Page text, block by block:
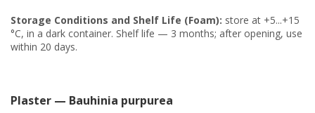
Storage Conditions and Shelf Life (Foam): store at +5...+15
°C, in a dark container. Shelf life — 3 months; after opening, use
within 20 days.
Plaster — Bauhinia purpurea